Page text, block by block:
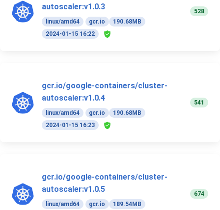
autoscaler:v1.0.3
linux/amd64 gcr.io
190.68MB
2024-01-15 16:22
528
gcr.io/google-containers/cluster-
autoscaler:v1.0.4
linux/amd64 gcr.io
190.68MB
2024-01-15 16:23
541
gcr.io/google-containers/cluster-
autoscaler:v1.0.5
linux/amd64 gcr.io
189.54MB
674